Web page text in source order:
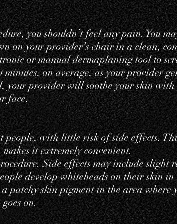
you shouldn’t feel any pain. You
on your provider’s chair in a clean,
or manual dermaplaning tool to
on average, as your provider
your provider will soothe your skin
face.
people, with little risk of side effects.
it extremely convenient.
Side effects may include slight
develop whiteheads on their skin
apatchy skin pigmentin the area where
on.